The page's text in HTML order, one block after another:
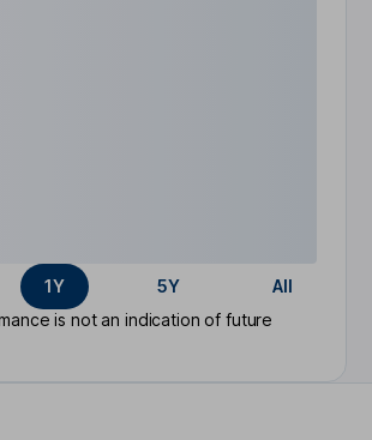
1Y 5Y
All
is not an indication of future